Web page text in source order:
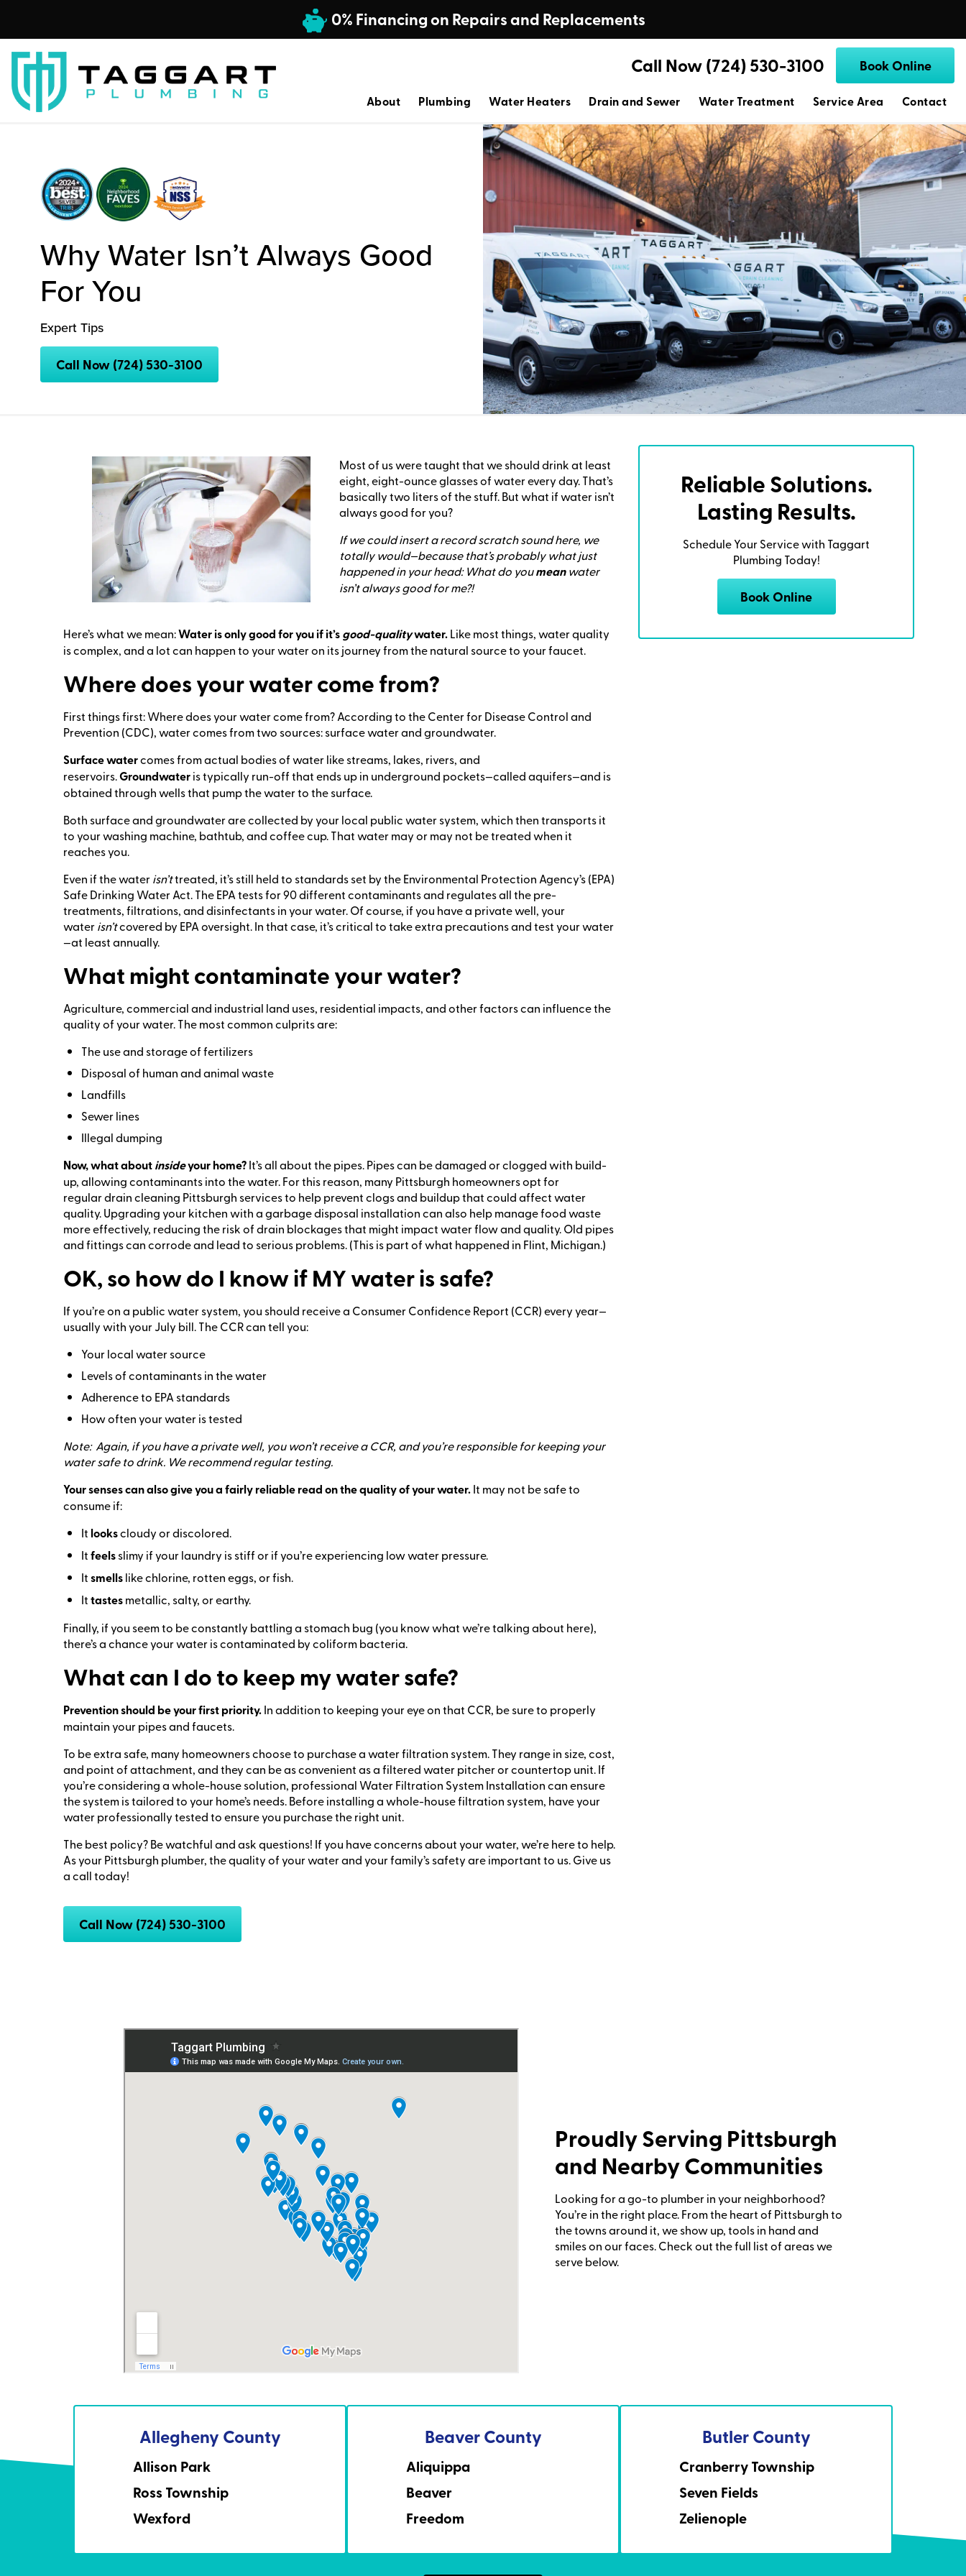
0% Financing on Repairs and Replacements
Call Now (724) 530-3100 Book Online
About Plumbing Water Heaters Drain and Sewer Water Treatment Service Area Contact
Why Water Isn’t Always Good
For You
Expert Tips
Call Now (724) 530-3100
Most of us were taught that we should drink at least
eight, eight-ounce glasses of water every day. That’s
basically two liters of the stuff. But what if water isn’t
always good for you?
If we could insert a record scratch sound here, we
totally would—because that’s probably what just
happened in your head: What do youmeanwater
isn’t always good for me?!
Here’s what we mean:Water is only good for you if it’sgood-qualitywater.Like most things, water quality
is complex, and a lot can happen to your water on its journey from the natural source to your faucet.
Where does your water come from?
First things first: Where does your water come from? According to the Center for Disease Control and
Prevention (CDC), water comes from two sources: surface water and groundwater.
Surface watercomes from actual bodies of water like streams, lakes, rivers, and
reservoirs.Groundwateris typically run-off that ends up in underground pockets—called aquifers—and is
obtained through wells that pump the water to the surface.
Both surface and groundwater are collected by your local public water system, which then transports it
to your washing machine, bathtub, and coffee cup. That water may or may not be treated when it
reaches you.
Even if the waterisn’ttreated, it’s still held to standards set by the Environmental Protection Agency’s (EPA)
Safe Drinking Water Act. The EPA tests for 90 different contaminants and regulates all the pre-
treatments, filtrations, and disinfectants in your water. Of course, if you have a private well, your
waterisn’tcovered by EPA oversight. In that case, it’s critical to take extra precautions and test your water
—at least annually.
What might contaminate your water?
Agriculture, commercial and industrial land uses, residential impacts, and other factors can influence the
quality of your water. The most common culprits are:
The use and storage of fertilizers
Disposal of human and animal waste
Landfills
Sewer lines
Illegal dumping
Now, what aboutinsideyour home?It’s all about the pipes. Pipes can be damaged or clogged with build-
up, allowing contaminants into the water. For this reason, many Pittsburgh homeowners opt for
regular drain cleaning Pittsburgh services to help prevent clogs and buildup that could affect water
quality. Upgrading your kitchen with a garbage disposal installation can also help manage food waste
more effectively, reducing the risk of drain blockages that might impact water flow and quality. Old pipes
and fittings can corrode and lead to serious problems. (This is part of what happened in Flint, Michigan.)
OK, so how do I know if MY water is safe?
If you’re on a public water system, you should receive a Consumer Confidence Report (CCR) every year—
usually with your July bill. The CCR can tell you:
Your local water source
Levels of contaminants in the water
Adherence to EPA standards
How often your water is tested
Note: Again, if you have a private well, you won’t receive a CCR, and you’re responsible for keeping your
water safe to drink. We recommend regular testing.
Your senses can also give you a fairly reliable read on the quality of your water.It may not be safe to
consume if:
It lookscloudy or discolored.
Itfeelsslimy if your laundry is stiff or if you’re experiencing low water pressure.
Itsmellslike chlorine, rotten eggs, or fish.
Ittastesmetallic, salty, or earthy.
Finally, if you seem to be constantly battling a stomach bug (you know what we’re talking about here),
there’s a chance your water is contaminated by coliform bacteria.
What can I do to keep my water safe?
Prevention should be your first priority.In addition to keeping your eye on that CCR, be sure to properly
maintain your pipes and faucets.
To be extra safe, many homeowners choose to purchase a water filtration system. They range in size, cost,
and point of attachment, and they can be as convenient as a filtered water pitcher or countertop unit. If
you’re considering a whole-house solution, professional Water Filtration System Installation can ensure
the system is tailored to your home’s needs. Before installing a whole-house filtration system, have your
water professionally tested to ensure you purchase the right unit.
The best policy? Be watchful and ask questions! If you have concerns about your water, we’re here to help.
As your Pittsburgh plumber, the quality of your water and your family’s safety are important to us. Give us
a call today!
Call Now (724) 530-3100
Reliable Solutions.
Lasting Results.
Schedule Your Service with Taggart
Plumbing Today!
Book Online
Proudly Serving Pittsburgh
and Nearby Communities
Looking for a go-to plumber in your neighborhood?
You’re in the right place. From the heart of Pittsburgh to
the towns around it, we show up, tools in hand and
smiles on our faces. Check out the full list of areas we
serve below.
Allegheny County
Allison Park
Ross Township
Wexford
Beaver County
Aliquippa
Beaver
Freedom
Butler County
Cranberry Township
Seven Fields
Zelienople